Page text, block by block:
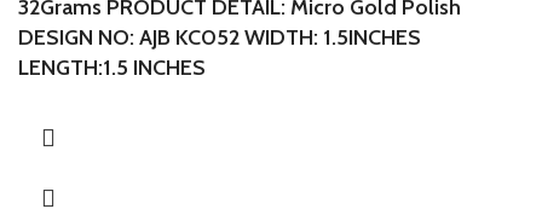
32Grams PRODUCT DETAIL: Micro Gold Polish
DESIGN NO: AJB KC052 WIDTH: 1.5INCHES
LENGTH:1.5 INCHES